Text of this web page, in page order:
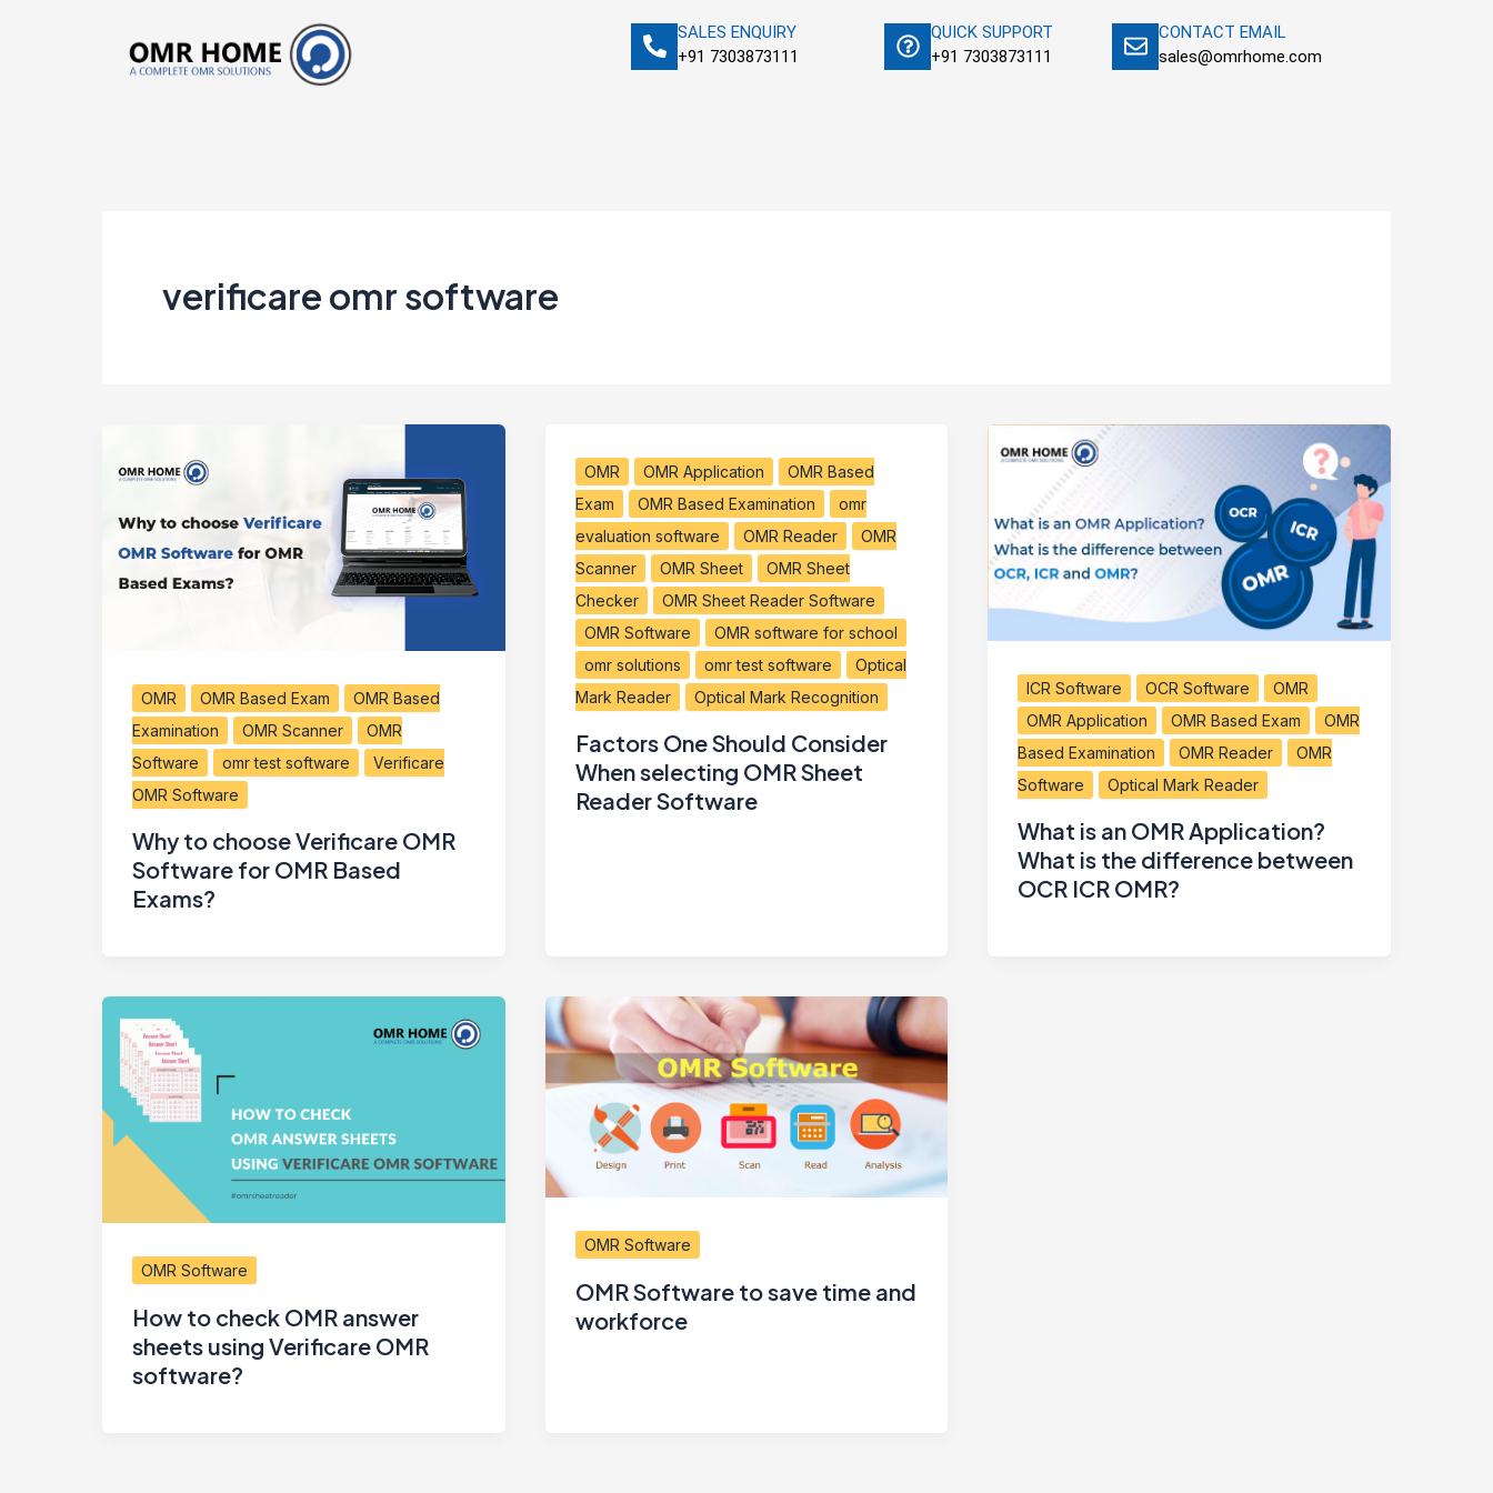
SALES ENQUIRY
+91 7303873111
QUICK SUPPORT
+91 7303873111
CONTACT EMAIL
sales@omrhome.com
verificare omr software
OMR OMR Based Exam
OMR Based
Examination
OMR Scanner
OMR
Software
omr test software
Verificare
OMR Software
Why to choose Verificare OMR
Software for OMR Based
Exams?
OMR OMR Application
OMR Based
Exam
OMR Based Examination
omr
evaluation software
OMR Reader
OMR
Scanner
OMR Sheet
OMR Sheet
Checker
OMR Sheet Reader Software
OMR Software
OMR software for school
omr solutions
omr test software
Optical
Mark Reader
Optical Mark Recognition
Factors One Should Consider
When selecting OMR Sheet
Reader Software
ICR Software OCR Software
OMR
OMR Application
OMR Based Exam
OMR
Based Examination
OMR Reader
OMR
Software
Optical Mark Reader
What is an OMR Application?
What is the difference between
OCR ICR OMR?
OMR Software
How to check OMR answer
sheets using Verificare OMR
software?
OMR Software
OMR Software to save time and
workforce